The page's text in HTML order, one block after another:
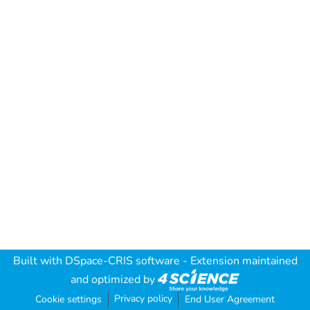
Built with DSpace-CRIS software - Extension maintained
and optimized by
Cookie settings Privacy policy End User Agreement